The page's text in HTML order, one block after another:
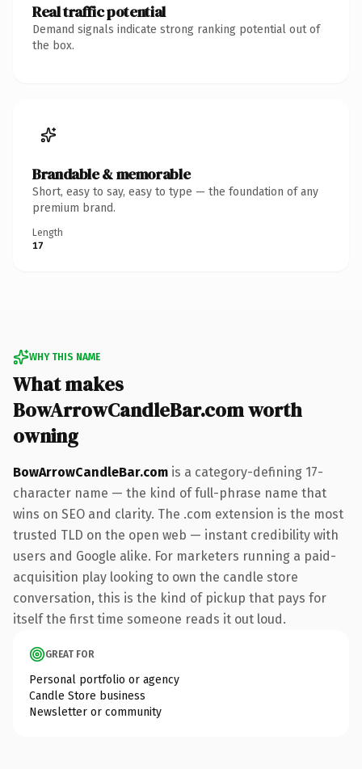
Real traffic potential
Demand signals indicate strong ranking potential out of
the box.
Brandable & memorable
Short, easy to say, easy to type — the foundation of any
premium brand.
Length
17
WHY THIS NAME
What makes
BowArrowCandleBar.com worth
owning
BowArrowCandleBar.com is a category-defining 17-
character name — the kind of full-phrase name that
wins on SEO and clarity. The .com extension is the most
trusted TLD on the open web — instant credibility with
users and Google alike. For marketers running a paid-
acquisition play looking to own the candle store
conversation, this is the kind of pickup that pays for
itself the first time someone reads it out loud.
GREAT FOR
Personal portfolio or agency
Candle Store business
Newsletter or community